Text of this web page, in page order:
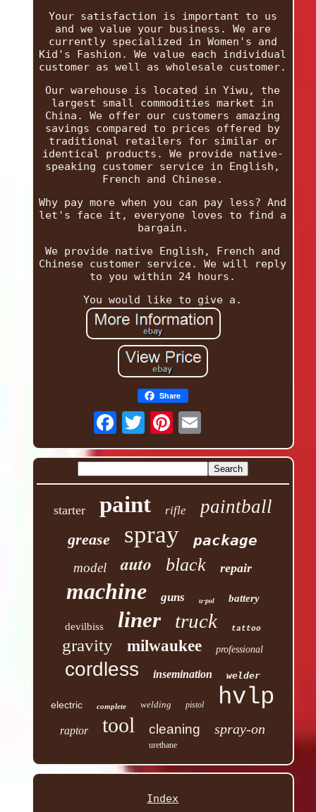
Your satisfaction is important to us
and we value your business. We are
currently specialized in Women's and
Kid's Fashion. We value each individual
customer as well as wholesale customer.
Our warehouse is located in Yiwu, the
largest small commodities market in
China. We offer our customers amazing
savings compared to prices offered by
traditional retailers for similar or
identical products. We provide native-
speaking customer service in English,
French and Chinese.
Why pay more when you can pay less? And
let's face it, everyone loves to find a
bargain.
We provide native English, French and
Chinese customer service. We will reply
to you within 24 hours.
You would like to give a.
Share
starter paint rifle paintball
grease spray package
model auto black repair
machine guns u-pol battery
devilbiss liner truck tattoo
gravity milwaukee professional
cordless insemination welder
electric complete welding pistol hvlp
raptor tool cleaning spray-on
urethane
Index